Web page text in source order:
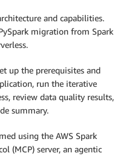
and capabilities.
migration from Spark
up the prerequisites and
run the iterative
review data quality results,
summary.
using the AWS Spark
(MCP) server, an agentic